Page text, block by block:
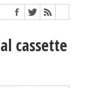
cassette